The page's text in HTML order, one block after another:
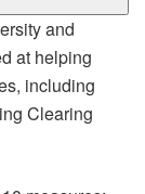
and
at helping
including
Clearing